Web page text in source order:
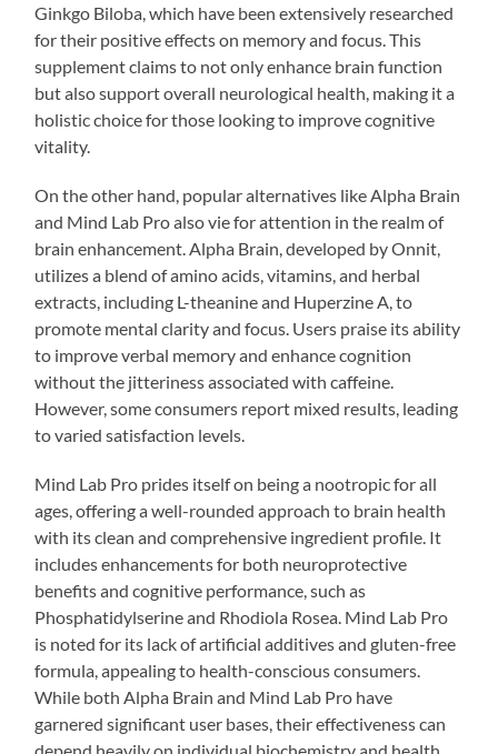
Ginkgo Biloba, which have been extensively researched
for their positive effects on memory and focus. This
supplement claims to not only enhance brain function
but also support overall neurological health, making it a
holistic choice for those looking to improve cognitive
vitality.
On the other hand, popular alternatives like Alpha Brain
and Mind Lab Pro also vie for attention in the realm of
brain enhancement. Alpha Brain, developed by Onnit,
utilizes a blend of amino acids, vitamins, and herbal
extracts, including L-theanine and Huperzine A, to
promote mental clarity and focus. Users praise its ability
to improve verbal memory and enhance cognition
without the jitteriness associated with caffeine.
However, some consumers report mixed results, leading
to varied satisfaction levels.
Mind Lab Pro prides itself on being a nootropic for all
ages, offering a well-rounded approach to brain health
with its clean and comprehensive ingredient profile. It
includes enhancements for both neuroprotective
benefits and cognitive performance, such as
Phosphatidylserine and Rhodiola Rosea. Mind Lab Pro
is noted for its lack of artificial additives and gluten-free
formula, appealing to health-conscious consumers.
While both Alpha Brain and Mind Lab Pro have
garnered significant user bases, their effectiveness can
depend heavily on individual biochemistry and health